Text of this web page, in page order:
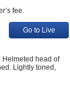
fee.
Go to Live
. Helmeted head of
Lightly toned,